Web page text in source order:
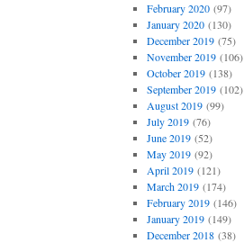
February 2020(97)
January 2020(130)
December 2019(75)
November 2019(106)
October 2019(138)
September 2019(102)
August 2019(99)
July 2019(76)
June 2019(52)
May 2019(92)
April 2019(121)
March 2019(174)
February 2019(146)
January 2019(149)
December 2018(38)